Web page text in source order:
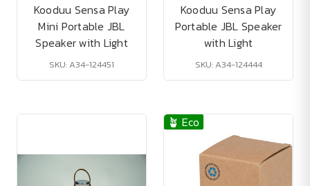
Kooduu Sensa Play
Mini Portable JBL
Speaker with Light
SKU: A34-124451
Kooduu Sensa Play
Portable JBL Speaker
with Light
SKU: A34-124444
🪴 Eco